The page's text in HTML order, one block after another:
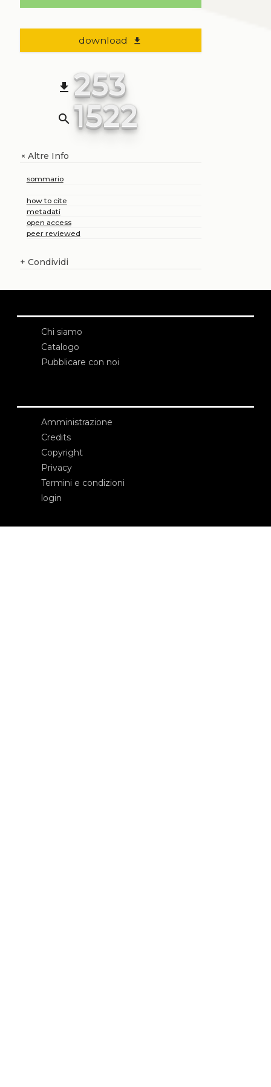
download file_download
file_download 253
search 1522
+Altre Info
sommario
how to cite
metadati
open access
peer reviewed
+ Condividi
Chi siamo
Catalogo
Pubblicare con noi
Amministrazione
Credits
Copyright
Privacy
Termini e condizioni
login